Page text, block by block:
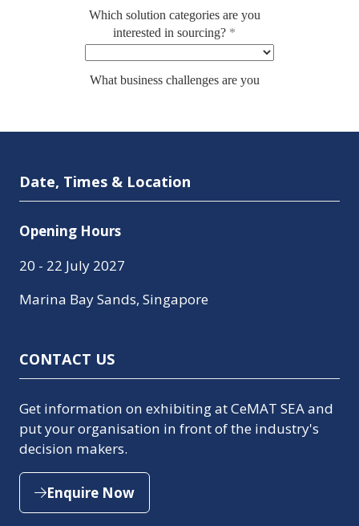
Date, Times & Location
Opening Hours
20 - 22 July 2027
Marina Bay Sands, Singapore
CONTACT US
Get information on exhibiting at CeMAT SEA and
put your organisation in front of the industry's
decision makers.
Enquire Now
(opens